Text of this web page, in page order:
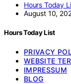
Hours Today
August 10,
Hours Today List
PRIVACY
WEBSITE
IMPRESSUM
BLOG